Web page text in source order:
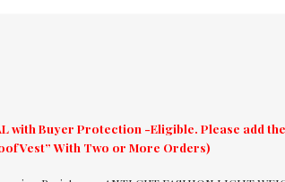
with Buyer Protection -Eligible. Please add
Vest” With Two or More Orders)